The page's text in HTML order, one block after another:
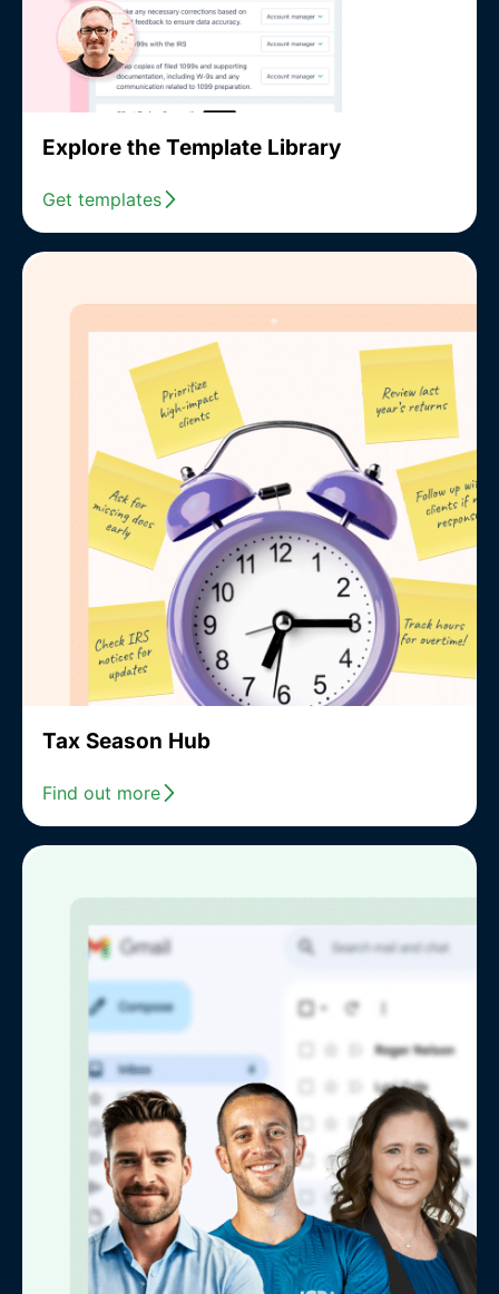
Explore the Template Library
Get templates
Tax Season Hub
Find out more